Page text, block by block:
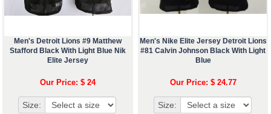
Men's Detroit Lions #9 Matthew
Stafford Black With Light Blue Nik
Elite Jersey
Our Price: $ 24
Size:
Men's Nike Elite Jersey Detroit Lions
#81 Calvin Johnson Black With Light
Blue
Our Price: $ 24.77
Size: